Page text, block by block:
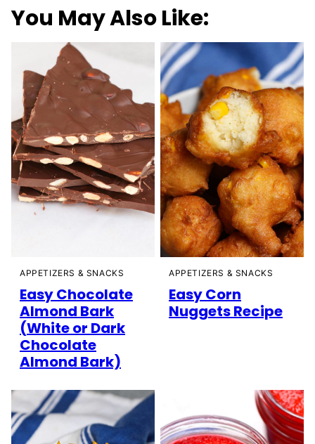
You May Also Like:
APPETIZERS & SNACKS
Easy Chocolate
Almond Bark
(White or Dark
Chocolate
Almond Bark)
APPETIZERS & SNACKS
Easy Corn
Nuggets Recipe